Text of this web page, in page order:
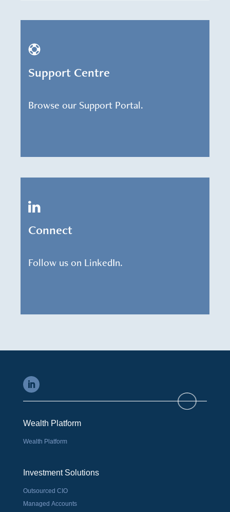
Support Centre
Browse our Support Portal.
Connect
Follow us on LinkedIn.
Wealth Platform
Wealth Platform
Investment Solutions
Outsourced CIO
Managed Accounts